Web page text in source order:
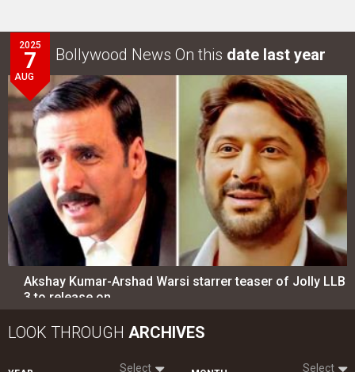
2025
7
AUG
Bollywood News On this date last year
Akshay Kumar-Arshad Warsi starrer teaser of Jolly LLB
3 to release on…
LOOK THROUGH ARCHIVES
Select Select